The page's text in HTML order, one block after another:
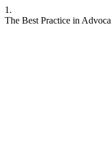
1.
The Best Practice in